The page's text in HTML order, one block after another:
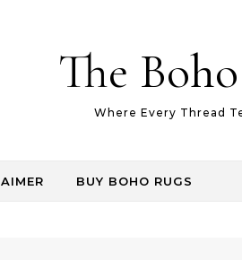
The
Where Every Thread
BUY BOHO RUGS